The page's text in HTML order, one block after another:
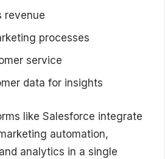
revenue
processes
service
data for insights
like Salesforce integrate
automation,
analytics in a single